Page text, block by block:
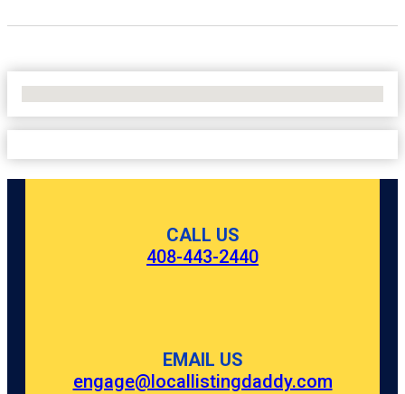
CALL US
408-443-2440
EMAIL US
engage@locallistingdaddy.com